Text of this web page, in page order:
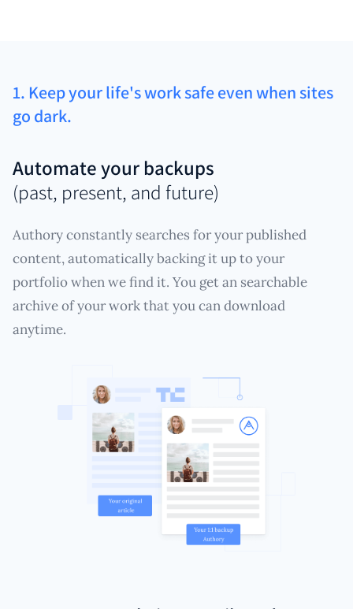
1. Keep your life's work safe even when sites
go dark.
Automate your backups
(past, present, and future)
Authory constantly searches for your published
content, automatically backing it up to your
portfolio when we find it. You get an searchable
archive of your work that you can download
anytime.